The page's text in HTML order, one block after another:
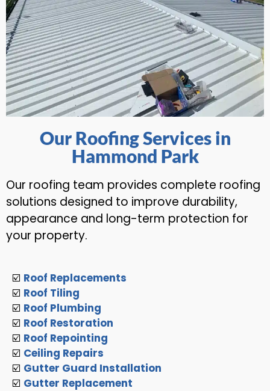
Our Roofing Services in
Hammond Park
Our roofing team provides complete roofing
solutions designed to improve durability,
appearance and long-term protection for
your property.
☑️ Roof Replacements
☑️ Roof Tiling
☑️ Roof Plumbing
☑️ Roof Restoration
☑️ Roof Repointing
☑️ Ceiling Repairs
☑️ Gutter Guard Installation
☑️ Gutter Replacement